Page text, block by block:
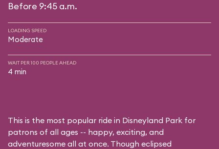
Before 9:45 a.m.
LOADING SPEED
Moderate
WAIT PER 100 PEOPLE AHEAD
4 min
This is the most popular ride in Disneyland Park for
patrons of all ages -- happy, exciting, and
adventuresome all at once. Though eclipsed